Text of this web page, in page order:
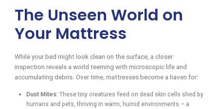
The Unseen World on
Your Mattress
While your bed might look clean on the surface, a closer
inspection reveals a world teeming with microscopic life and
accumulating debris. Over time, mattresses become a haven for:
Dust Mites: These tiny creatures feed on dead skin cells shed by
humans and pets, thriving in warm, humid environments – a